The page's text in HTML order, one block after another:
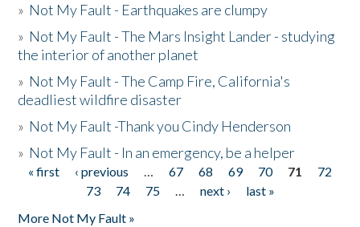
» Not My Fault - Earthquakes are clumpy
» Not My Fault - The Mars Insight Lander - studying
the interior of another planet
» Not My Fault - The Camp Fire, California's
deadliest wildfire disaster
» Not My Fault -Thank you Cindy Henderson
» Not My Fault - In an emergency, be a helper
Pages
« first ‹ previous … 67 68 69 70 71
72
73
74 75 … next ›
last »
More Not My Fault »